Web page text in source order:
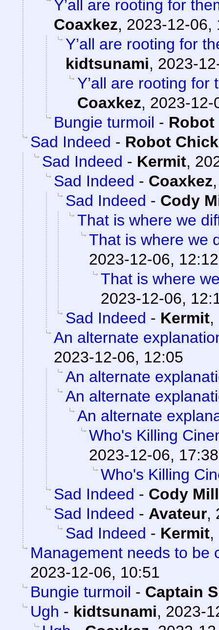
Y’all are rooting for
Coaxkez, 2023-12-06,
Y’all are rooting for
kidtsunami, 2023-
Y’all are rooting
Coaxkez, 2023-12-
Bungie turmoil -
Sad Indeed - Robot
Sad Indeed - Kermit,
Sad Indeed - Coaxkez
Sad Indeed - Cody
That is where we
That is where we
2023-12-06, 12:12
That is where
2023-12-06,
Sad Indeed - Kermit,
An alternate
2023-12-06, 12:05
An alternate
An alternate
An alternate
Who's Killing
2023-12-06, 17:38
Who's Killing
Sad Indeed - Cody
Sad Indeed - Avateur,
Sad Indeed - Kermit,
Management needs to be
2023-12-06, 10:51
Bungie turmoil - Captain
Ugh - kidtsunami, 2023-